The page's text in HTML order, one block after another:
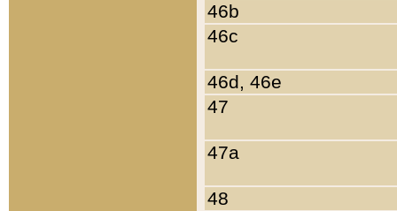
46b
46c
46d, 46e
47
47a
48